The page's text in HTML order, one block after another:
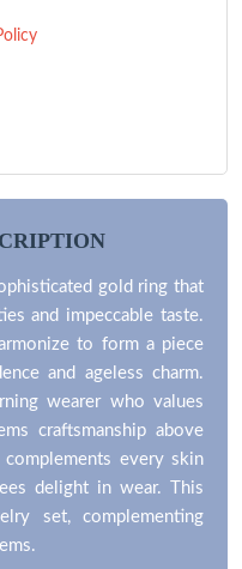
gold ring that
and impeccable taste.
to form a piece
and ageless charm.
wearer who values
craftsmanship above
every skin
delight in wear. This
set, complementing